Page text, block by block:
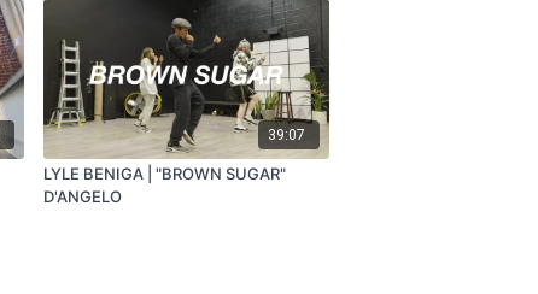
39:07
LYLE BENIGA | "BROWN SUGAR"
D'ANGELO